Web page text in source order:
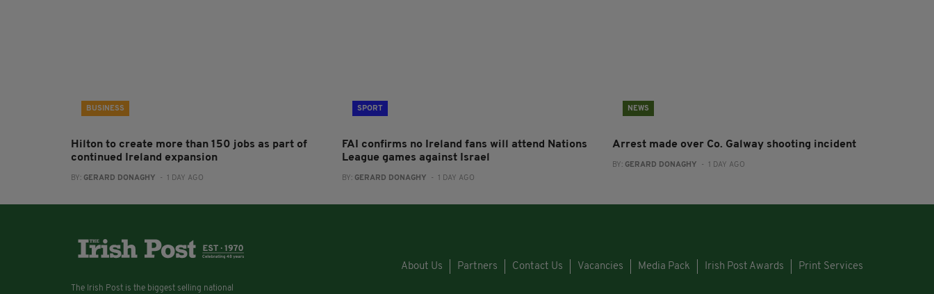
BUSINESS
Hilton to create more than 150 jobs as part of
continued Ireland expansion
BY: GERARD DONAGHY - 1 DAY AGO
SPORT
FAI confirms no Ireland fans will attend Nations
League games against Israel
BY: GERARD DONAGHY - 1 DAY AGO
NEWS
Arrest made over Co. Galway shooting incident
BY: GERARD DONAGHY - 1 DAY AGO
The Irish Post is the biggest selling national
About Us Partners Contact Us Vacancies Media Pack Irish Post Awards Print Services